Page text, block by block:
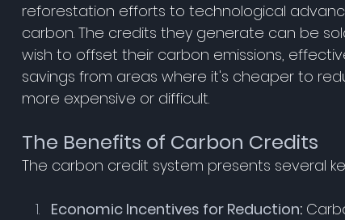
reforestation efforts to technological
carbon. The credits they generate can be
wish to offset their carbon emissions,
savings from areas where it's cheaper to
more expensive or difficult.
The Benefits of Carbon Credits
The carbon credit system presents several
Economic Incentives for Reduction: